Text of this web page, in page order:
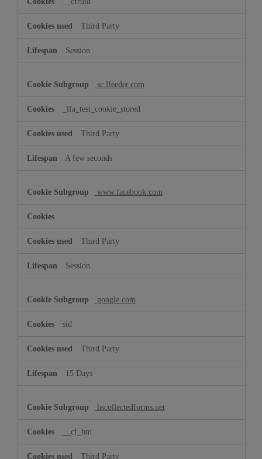
Third Party
Session
sc.lfeeder.com
_lfa_test_cookie_stored
Third Party
A few seconds
www.facebook.com
Third Party
Session
google.com
sid
Third Party
15 Days
hscollectedforms.net
__cf_bm
Third Party